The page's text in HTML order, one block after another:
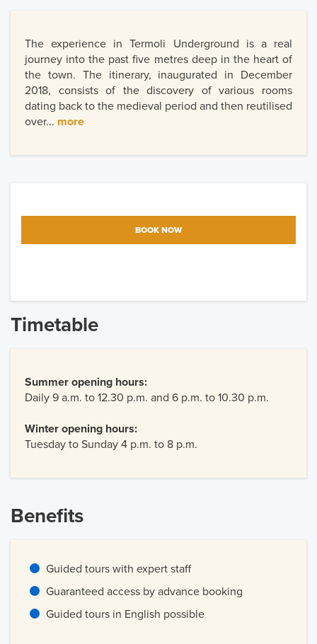
The experience in Termoli Underground is a real
journey into the past five metres deep in the heart of
the town. The itinerary, inaugurated in December
2018, consists of the discovery of various rooms
dating back to the medieval period and then reutilised
over... more
BOOK NOW
Timetable
Summer opening hours:
Daily 9 a.m. to 12.30 p.m. and 6 p.m. to 10.30 p.m.
Winter opening hours:
Tuesday to Sunday 4 p.m. to 8 p.m.
Benefits
Guided tours with expert staff
Guaranteed access by advance booking
Guided tours in English possible